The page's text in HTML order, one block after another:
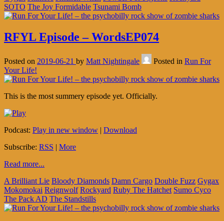
SOTO The Joy Formidable Tsunami Bomb
RFYL Episode – WordsEP074
Posted on 2019-06-21 by Matt Nightingale Posted in Run For
Your Life!
This is the most summery episode yet. Officially.
Podcast: Play in new window | Download
Subscribe: RSS | More
Read more...
A Brilliant Lie Bloody Diamonds Damn Cargo Double Fuzz Gygax
Mokomokai Reignwolf Rockyard Ruby The Hatchet Sumo Cyco
The Pack AD The Standstills